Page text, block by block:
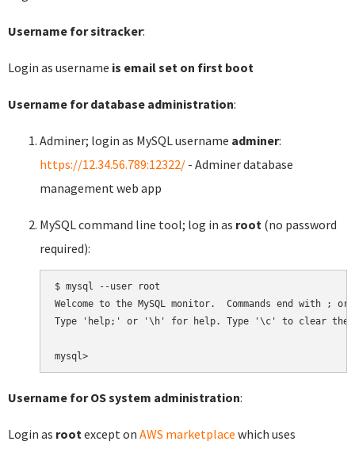
Username for sitracker:
Login as username is email set on first boot
Username for database administration:
Adminer; login as MySQL username adminer:
https://12.34.56.789:12322/ - Adminer database
management web app
MySQL command line tool; log in as root (no password
required):
$ mysql --user root
Welcome to the MySQL monitor.  Commands end with ;
Type 'help;' or '\h' for help. Type '\c' to clear the
Username for OS system administration:
Login as rootexcept on AWS marketplace which uses